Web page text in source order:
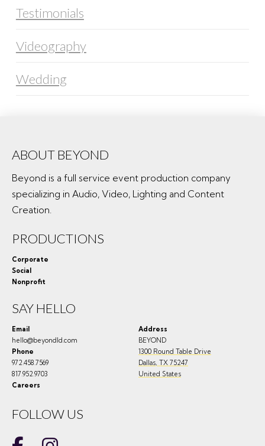
Testimonials
Videography
Wedding
ABOUT BEYOND
Beyond is a full service event production company
specializing in Audio, Video, Lighting and Content
Creation.
PRODUCTIONS
Corporate
Social
Nonprofit
SAY HELLO
Email
hello@beyondld.com
Phone
972.458.7569
817.952.9703
Careers
Address
BEYOND
1300 Round Table Drive
Dallas, TX 75247
United States
FOLLOW US